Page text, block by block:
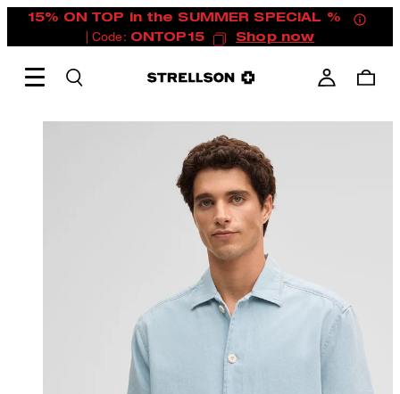
15% ON TOP in the SUMMER SPECIAL %
| Code: ONTOP15 Shop now